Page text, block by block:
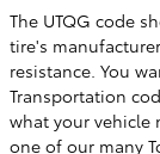
The UTQG code
tire's
resistance. You
Transportation
what your vehicle
one of our many